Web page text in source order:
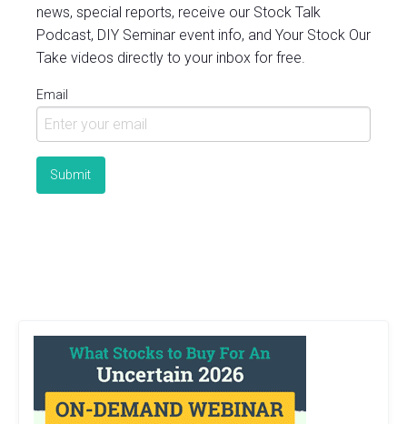
news, special reports, receive our Stock Talk
Podcast, DIY Seminar event info, and Your Stock Our
Take videos directly to your inbox for free.
Email